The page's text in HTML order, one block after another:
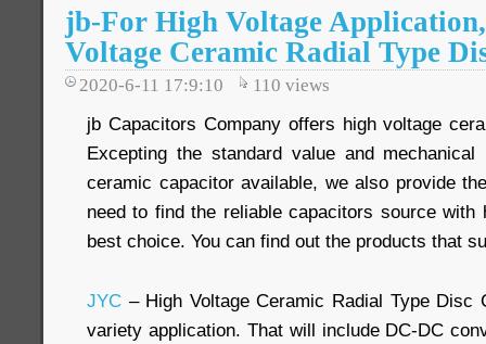
jb-For High Voltage
Voltage Ceramic Radial Type
2020-6-11 17:9:10 110 views
jb Capacitors Company offers high voltage
Excepting the standard value and
ceramic capacitor available, we also provide
need to find the reliable capacitors source
best choice. You can find out the products that
JYC – High Voltage Ceramic Radial Type Disc
variety application. That will include DC-DC